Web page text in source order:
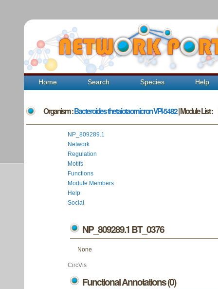
Home Search Species Help
Organism :Bacteroides thetaiotaomicron VPI-5482| Module List :
NP_809289.1
Network
Regulation
Motifs
Functions
Module Members
Help
Social
NP_809289.1 BT_0376
None
CircVis
Functional Annotations (0)